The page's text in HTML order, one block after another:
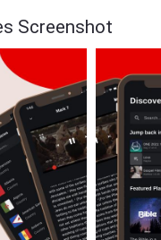
Screenshot